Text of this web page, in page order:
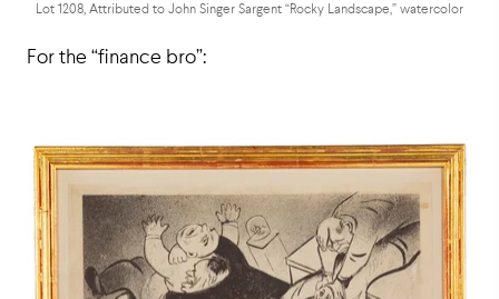
Lot 1208, Attributed to John Singer Sargent “Rocky Landscape,” watercolor
For the “finance bro”: